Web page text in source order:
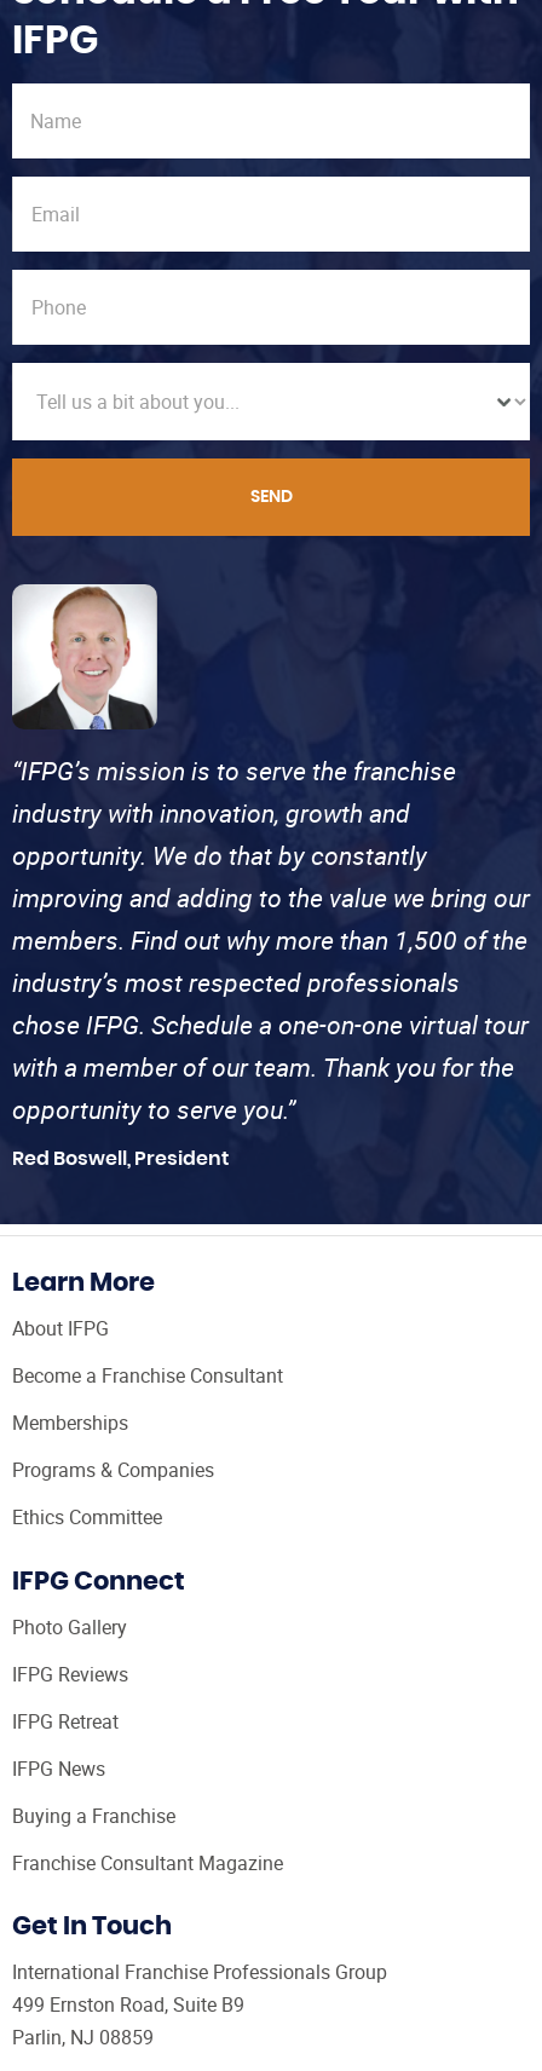
IFPG
SEND
“IFPG’s mission is to serve the franchise
industry with innovation, growth and
opportunity. We do that by constantly
improving and adding to the value we bring our
members. Find out why more than 1,500 of the
industry’s most respected professionals
chose IFPG. Schedule a one-on-one virtual tour
with a member of our team. Thank you for the
opportunity to serve you.”
Red Boswell, President
Learn More
About IFPG
Become a Franchise Consultant
Memberships
Programs & Companies
Ethics Committee
IFPG Connect
Photo Gallery
IFPG Reviews
IFPG Retreat
IFPG News
Buying a Franchise
Franchise Consultant Magazine
Get In Touch
International Franchise Professionals Group
499 Ernston Road, Suite B9
Parlin, NJ 08859